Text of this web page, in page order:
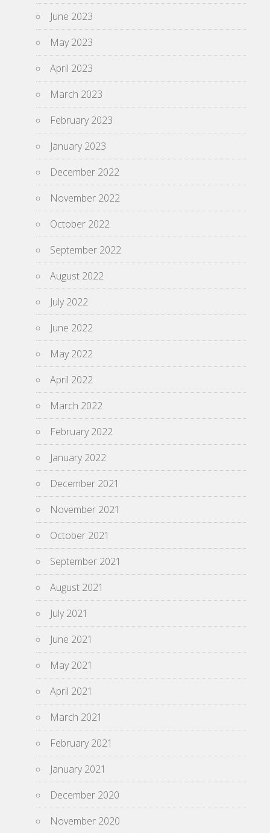
June 2023
May 2023
April 2023
March 2023
February 2023
January 2023
December 2022
November 2022
October 2022
September 2022
August 2022
July 2022
June 2022
May 2022
April 2022
March 2022
February 2022
January 2022
December 2021
November 2021
October 2021
September 2021
August 2021
July 2021
June 2021
May 2021
April 2021
March 2021
February 2021
January 2021
December 2020
November 2020